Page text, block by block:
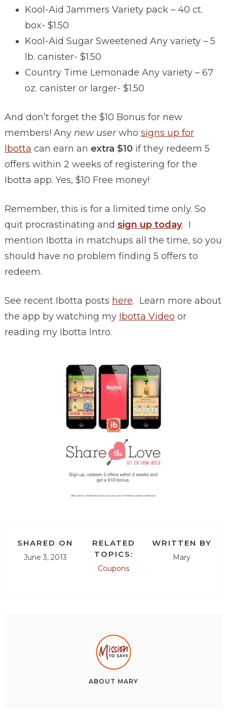
Kool-Aid Jammers Variety pack – 40 ct.
box- $1.50
Kool-Aid Sugar Sweetened Any variety – 5
lb. canister- $1.50
Country Time Lemonade Any variety – 67
oz. canister or larger- $1.50
And don’t forget the $10 Bonus for new
members! Any new userwho signs up for
Ibotta can earn an extra $10if they redeem 5
offers within 2 weeks of registering for the
Ibotta app. Yes, $10 Free money!
Remember, this is for a limited time only. So
quit procrastinating and sign up today. I
mention Ibotta in matchups all the time, so you
should have no problem finding 5 offers to
redeem.
See recent Ibotta posts here. Learn more about
the app by watching my Ibotta Video or
reading my Ibotta Intro.
SHARED ON
June 3, 2013
RELATED
TOPICS:
Coupons
WRITTEN BY
Mary
ABOUT MARY